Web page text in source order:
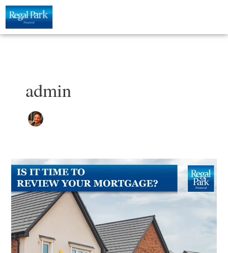
Skip
content
admin
Is
Time
to
Review
your
Mortgage